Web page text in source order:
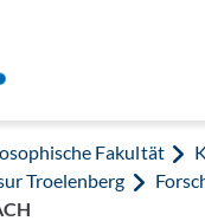
Fakultät
Troelenberg